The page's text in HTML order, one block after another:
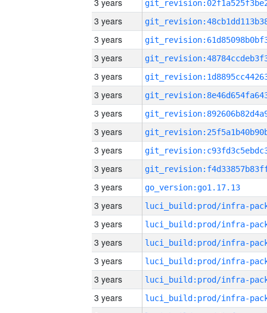
3 years
3 years
3 years
3 years
3 years
3 years
3 years
3 years
3 years
3 years
3 years
go_version:go1.17.13
3 years
3 years
3 years
3 years
3 years
3 years